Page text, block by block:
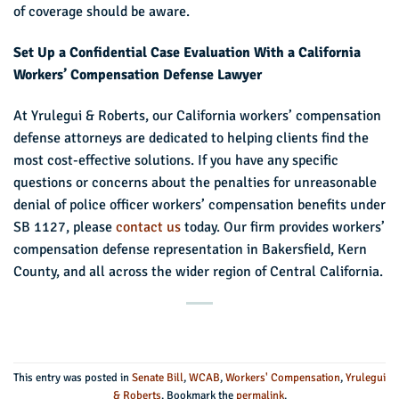
of coverage should be aware.
Set Up a Confidential Case Evaluation With a California
Workers’ Compensation Defense Lawyer
At Yrulegui & Roberts, our California workers’ compensation
defense attorneys are dedicated to helping clients find the
most cost-effective solutions. If you have any specific
questions or concerns about the penalties for unreasonable
denial of police officer workers’ compensation benefits under
SB 1127, please contact us today. Our firm provides workers’
compensation defense representation in Bakersfield, Kern
County, and all across the wider region of Central California.
This entry was posted inSenate Bill,WCAB,Workers' Compensation,Yrulegui
& Roberts. Bookmark the permalink.